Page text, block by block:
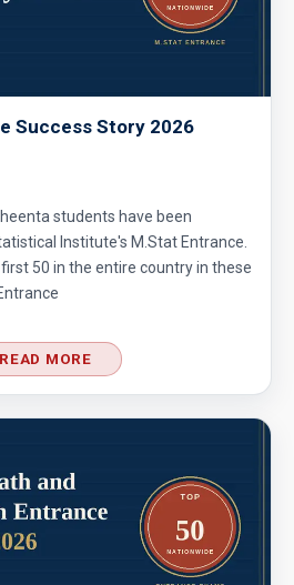
Success Story 2026
students have been
Institute's M.Stat Entrance.
50 in the entire country in these
READ MORE